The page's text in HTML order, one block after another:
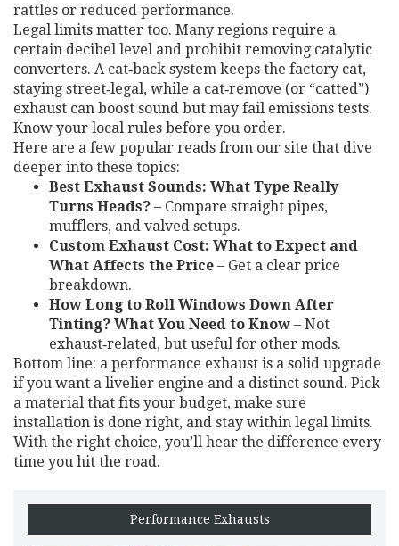
rattles or reduced performance.
Legal limits matter too. Many regions require a
certain decibel level and prohibit removing catalytic
converters. A cat‑back system keeps the factory cat,
staying street‑legal, while a cat‑remove (or “catted”)
exhaust can boost sound but may fail emissions tests.
Know your local rules before you order.
Here are a few popular reads from our site that dive
deeper into these topics:
Best Exhaust Sounds: What Type Really
Turns Heads? – Compare straight pipes,
mufflers, and valved setups.
Custom Exhaust Cost: What to Expect and
What Affects the Price – Get a clear price
breakdown.
How Long to Roll Windows Down After
Tinting? What You Need to Know – Not
exhaust‑related, but useful for other mods.
Bottom line: a performance exhaust is a solid upgrade
if you want a livelier engine and a distinct sound. Pick
a material that fits your budget, make sure
installation is done right, and stay within legal limits.
With the right choice, you’ll hear the difference every
time you hit the road.
Performance Exhausts